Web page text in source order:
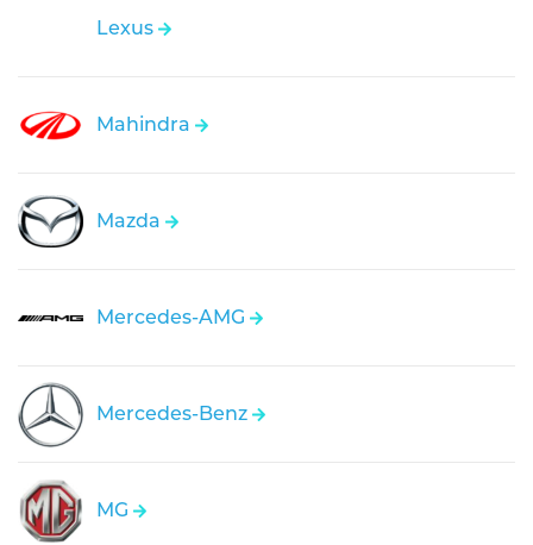
Lexus
Mahindra
Mazda
Mercedes-AMG
Mercedes-Benz
MG